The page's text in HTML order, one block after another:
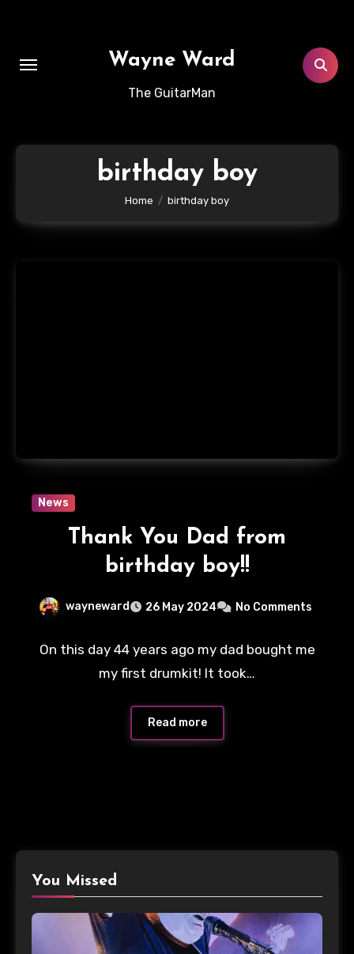
Wayne Ward
The GuitarMan
birthday boy
Home birthday boy
News
Thank You Dad from
birthday boy!!
wayneward 26 May 2024 No Comments
On this day 44 years ago my dad bought me
my first drumkit! It took…
Read more
You Missed